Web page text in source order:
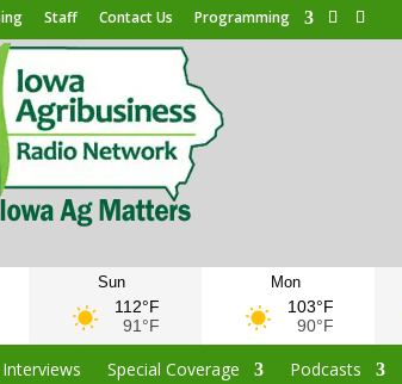
Staff Contact Us Programming
Sun
112°F
91°F
Mon
103°F
90°F
Interviews Special Coverage Podcasts